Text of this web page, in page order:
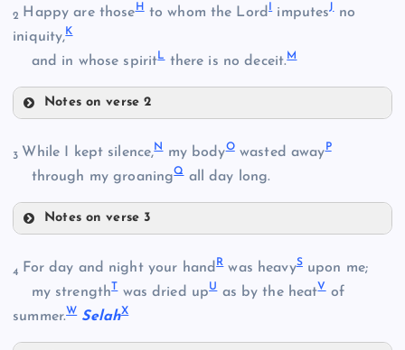
B
D
E
2 Happy are those H to whom the Lord imputesJno
iniquity,K
and in whose spiritLthere is no deceit.M
Notes on verse 2
I
3 While I kept silence,Nmy bodyOwasted away P
through my groaningQall day long.
Notes on verse 3
4 For day and night your handRwas heavySupon me;
my strengthTwas dried upUas by the heatVof
summer.W SelahX